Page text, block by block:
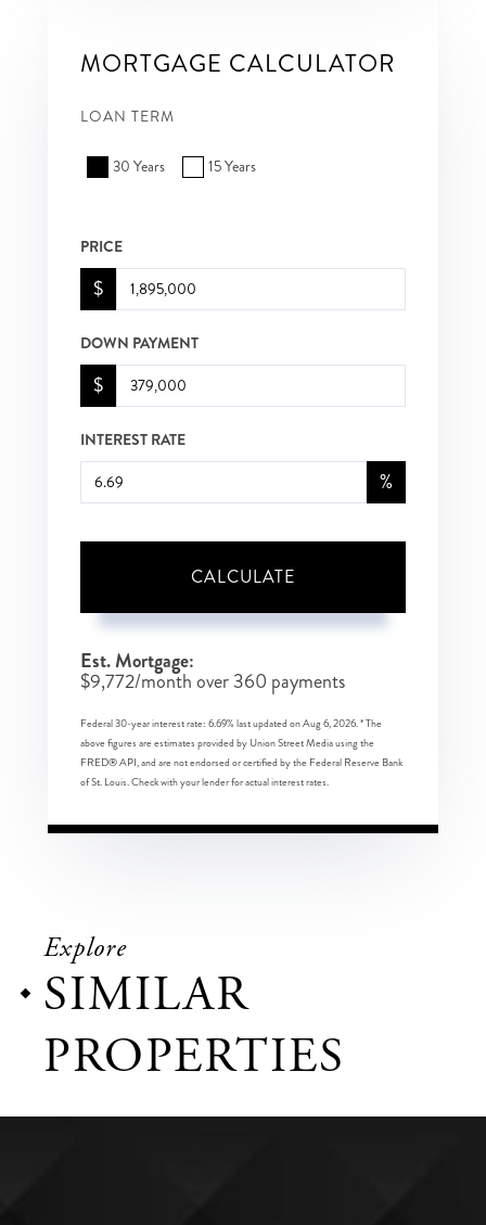
MORTGAGE CALCULATOR
LOAN TERM
30 Years 15 Years
PRICE
$
DOWN PAYMENT
$
INTEREST RATE
%
CALCULATE
Est. Mortgage:
$9,772/month over360 payments
Federal 30-year interest rate: 6.69% last updated onAug 6, 2026.* The
above figures are estimates provided by Union Street Media using the
FRED® API, and are not endorsed or certified by the Federal Reserve Bank
of St. Louis. Check with your lender for actual interest rates.
Explore
SIMILAR
PROPERTIES